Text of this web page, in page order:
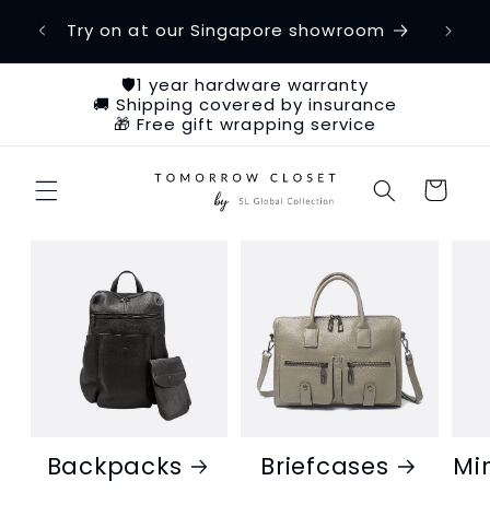
content
Try on at our Singapore showroom
🛡️1 year hardware warranty
🚚 Shipping covered by insurance
🎁 Free gift wrapping service
Cart
Backpacks Briefcases